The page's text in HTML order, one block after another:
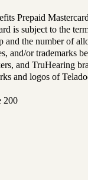
Prepaid
is subject to the
and the number of
and/or trademarks
and TruHearing
and logos of
200